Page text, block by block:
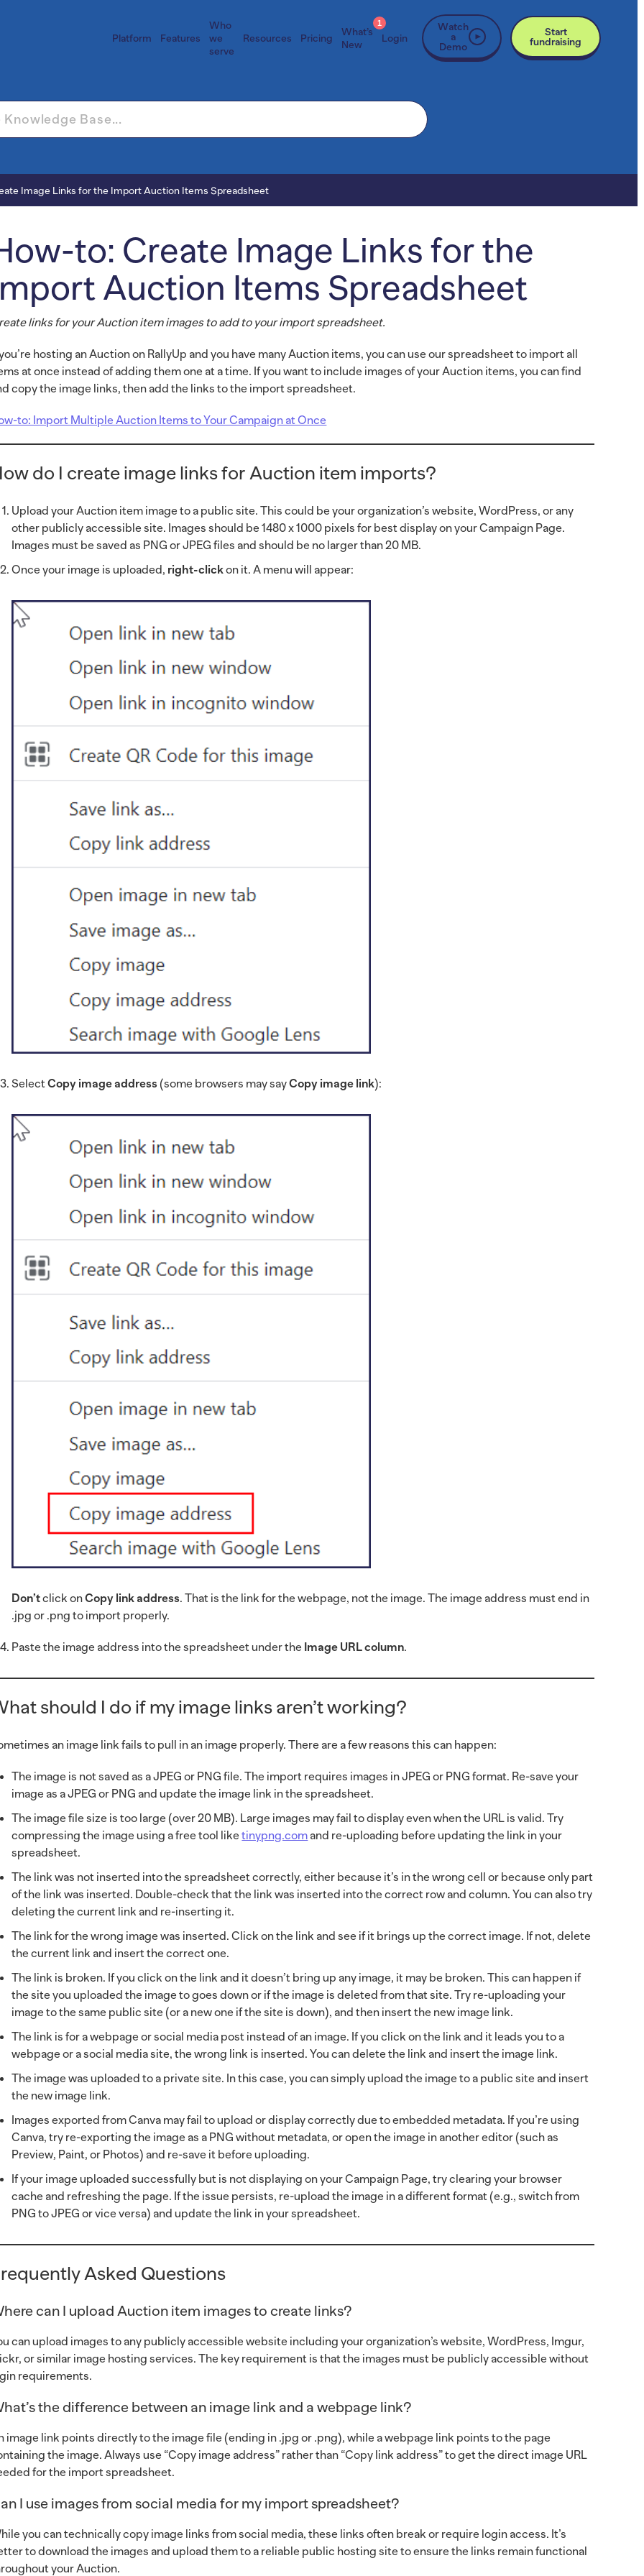
Platform Features
Who
we
serve
Resources Pricing
What’s
New
1
Login
Watch
a
Demo
Start
fundraising
Image Links for the Import Auction Items Spreadsheet
to: Create Image Links for the
Auction Items Spreadsheet
links for your Auction item images to add to your import spreadsheet.
hosting an Auction on RallyUp and you have many Auction items, you can use our spreadsheet to import all
at once instead of adding them one at a time. If you want to include images of your Auction items, you can find
copy the image links, then add the links to the import spreadsheet.
to: Import Multiple Auction Items to Your Campaign at Once
do I create image links for Auction item imports?
Upload your Auction item image to a public site. This could be your organization’s website, WordPress, or any
other publicly accessible site. Images should be 1480 x 1000 pixels for best display on your Campaign Page.
Images must be saved as PNG or JPEG files and should be no larger than 20 MB.
Once your image is uploaded, right-clickon it. A menu will appear:
SelectCopy image address (some browsers may sayCopy image link):
Don’tclick onCopy link address. That is the link for the webpage, not the image. The image address must end in
.jpg or .png to import properly.
Paste the image address into the spreadsheet under the Image URL column.
should I do if my image links aren’t working?
an image link fails to pull in an image properly. There are a few reasons this can happen:
The image is not saved as a JPEG or PNG file. The import requires images in JPEG or PNG format. Re-save your
image as a JPEG or PNG and update the image link in the spreadsheet.
The image file size is too large (over 20 MB). Large images may fail to display even when the URL is valid. Try
compressing the image using a free tool liketinypng.comand re-uploading before updating the link in your
spreadsheet.
The link was not inserted into the spreadsheet correctly, either because it’s in the wrong cell or because only part
of the link was inserted. Double-check that the link was inserted into the correct row and column. You can also try
deleting the current link and re-inserting it.
The link for the wrong image was inserted. Click on the link and see if it brings up the correct image. If not, delete
the current link and insert the correct one.
The link is broken. If you click on the link and it doesn’t bring up any image, it may be broken. This can happen if
the site you uploaded the image to goes down or if the image is deleted from that site. Try re-uploading your
image to the same public site (or a new one if the site is down), and then insert the new image link.
The link is for a webpage or social media post instead of an image. If you click on the link and it leads you to a
webpage or a social media site, the wrong link is inserted. You can delete the link and insert the image link.
The image was uploaded to a private site. In this case, you can simply upload the image to a public site and insert
the new image link.
Images exported from Canva may fail to upload or display correctly due to embedded metadata. If you’re using
Canva, try re-exporting the image as a PNG without metadata, or open the image in another editor (such as
Preview, Paint, or Photos) and re-save it before uploading.
If your image uploaded successfully but is not displaying on your Campaign Page, try clearing your browser
cache and refreshing the page. If the issue persists, re-upload the image in a different format (e.g., switch from
PNG to JPEG or vice versa) and update the link in your spreadsheet.
Asked Questions
can I upload Auction item images to create links?
can upload images to any publicly accessible website including your organization’s website, WordPress, Imgur,
or similar image hosting services. The key requirement is that the images must be publicly accessible without
requirements.
the difference between an image link and a webpage link?
image link points directly to the image file (ending in .jpg or .png), while a webpage link points to the page
the image. Always use “Copy image address” rather than “Copy link address” to get the direct image URL
for the import spreadsheet.
I use images from social media for my import spreadsheet?
you can technically copy image links from social media, these links often break or require login access. It’s
to download the images and upload them to a reliable public hosting site to ensure the links remain functional
your Auction.